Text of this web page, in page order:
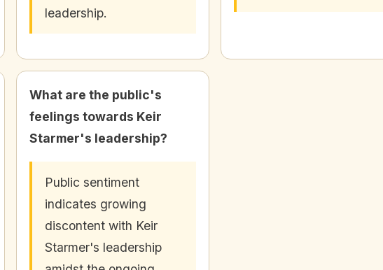
leadership.
What are the public's
feelings towards Keir
Starmer's leadership?
Public sentiment
indicates growing
discontent with Keir
Starmer's leadership